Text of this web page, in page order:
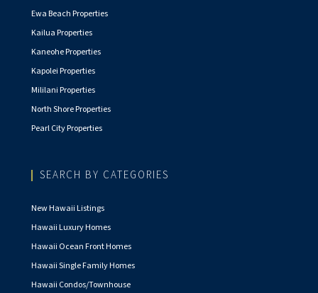
Ewa Beach Properties
Kailua Properties
Kaneohe Properties
Kapolei Properties
Mililani Properties
North Shore Properties
Pearl City Properties
SEARCH BY CATEGORIES
New Hawaii Listings
Hawaii Luxury Homes
Hawaii Ocean Front Homes
Hawaii Single Family Homes
Hawaii Condos/Townhouse